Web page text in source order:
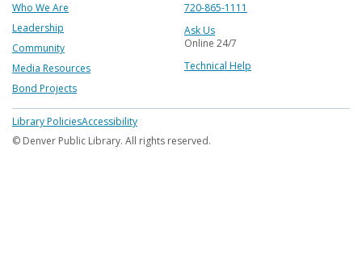
Who We Are
Leadership
Community
Media Resources
Bond Projects
720-865-1111
Ask Us
Online 24/7
Technical Help
Footer
menu
Library PoliciesAccessibility
© Denver Public Library. All rights reserved.